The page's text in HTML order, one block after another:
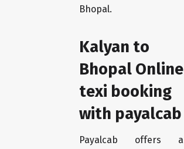
Bhopal.
Kalyan to
Bhopal Online
texi booking
with payalcab
Payalcab offers a